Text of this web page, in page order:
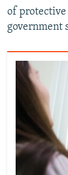
of protective
government